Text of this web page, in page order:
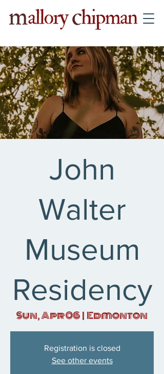
John
Walter
Museum
Residency
Sun, Apr 06
  |
Edmonton
Registration is closed
See other events